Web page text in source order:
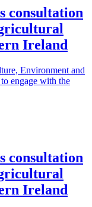
consultation
Ireland
Environment and
engage with the
consultation
Ireland